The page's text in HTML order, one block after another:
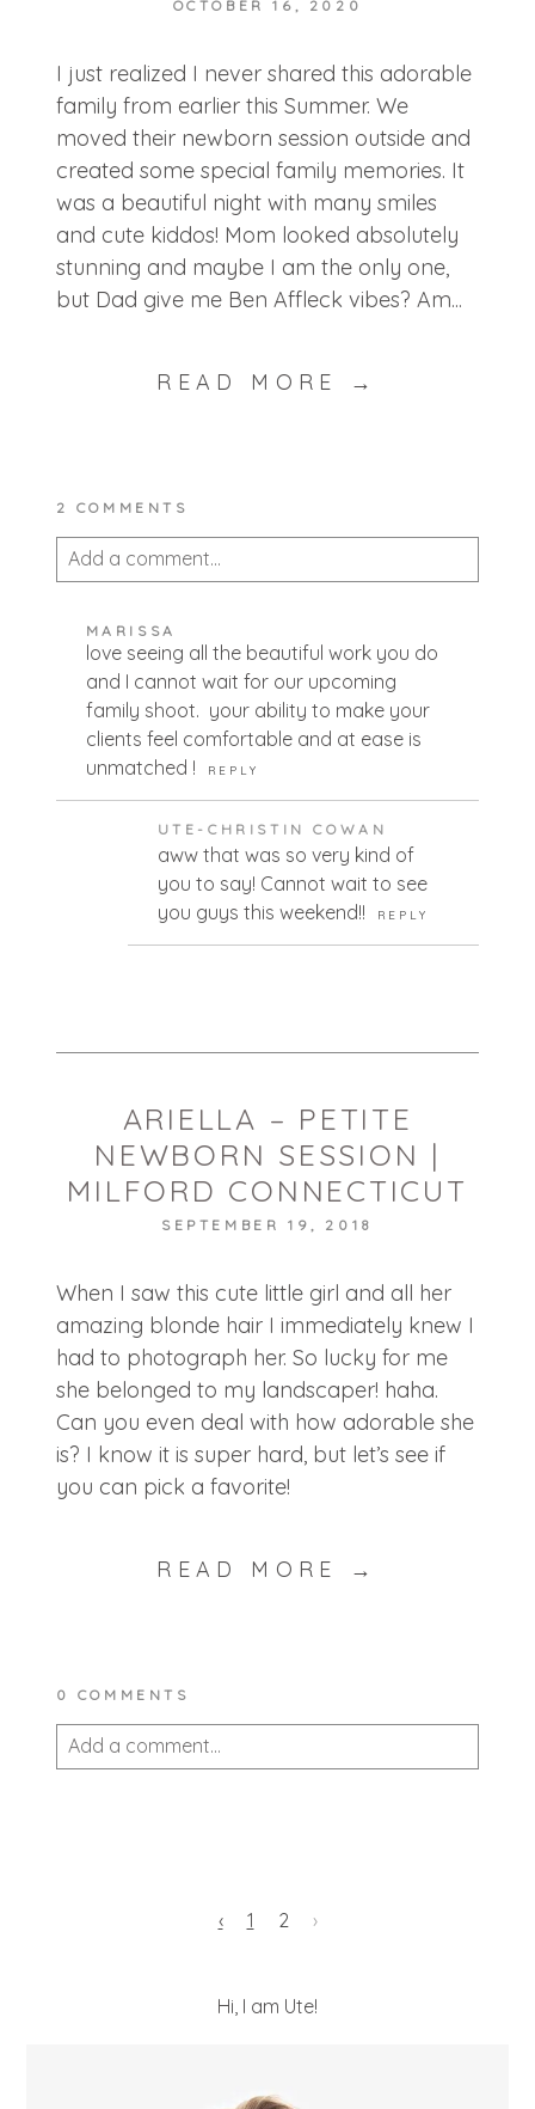
OCTOBER 16, 2020
I just realized I never shared this adorable
family from earlier this Summer. We
moved their newborn session outside and
created some special family memories. It
was a beautiful night with many smiles
and cute kiddos! Mom looked absolutely
stunning and maybe I am the only one,
but Dad give me Ben Affleck vibes? Am...
READ MORE →
2 COMMENTS
Add a comment...
Required fields are marked *
POST COMMENT
MARISSA
love seeing all the beautiful work you do
and I cannot wait for our upcoming
family shoot. your ability to make your
clients feel comfortable and at ease is
unmatched !
REPLY
UTE-CHRISTIN COWAN
aww that was so very kind of
you to say! Cannot wait to see
you guys this weekend!!
REPLY
ARIELLA – PETITE
NEWBORN SESSION |
MILFORD CONNECTICUT
SEPTEMBER 19, 2018
When I saw this cute little girl and all her
amazing blonde hair I immediately knew I
had to photograph her. So lucky for me
she belonged to my landscaper! haha.
Can you even deal with how adorable she
is? I know it is super hard, but let’s see if
you can pick a favorite!
READ MORE →
0 COMMENTS
Add a comment...
‹ 1 2 ›
Hi, I am Ute!